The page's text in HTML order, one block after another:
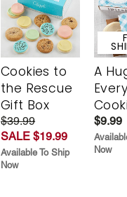
Cookies to
the Rescue
Gift Box
$39.99
SALE $19.99
Available To Ship
Now
A
$9.99
Now